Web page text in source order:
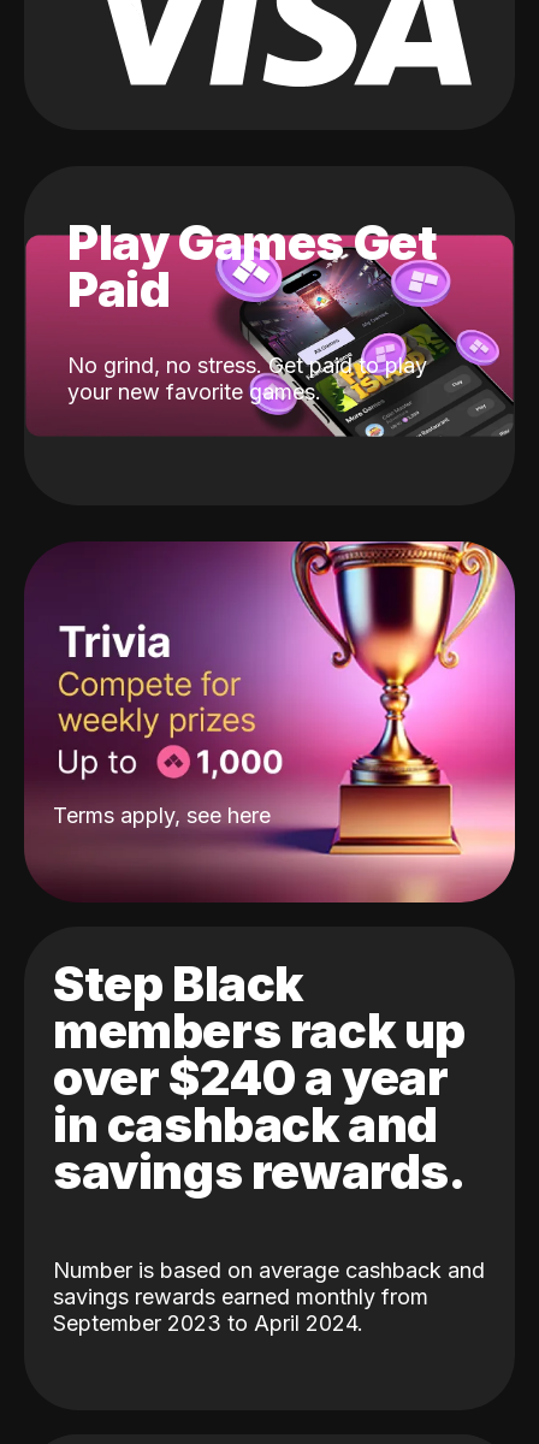
Play Games Get
Paid
No grind, no stress. Get paid to play
your new favorite games.
Terms apply, see here
Step Black
members rack up
over $240 a year
in cashback and
savings rewards.
Number is based on average cashback and
savings rewards earned monthly from
September 2023 to April 2024.